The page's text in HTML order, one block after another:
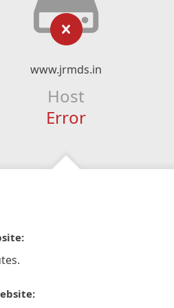
www.jrmds.in
Host
Error